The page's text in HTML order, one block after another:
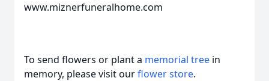
www.miznerfuneralhome.com
To send flowers or plant a memorial tree in
memory, please visit ourflower store.